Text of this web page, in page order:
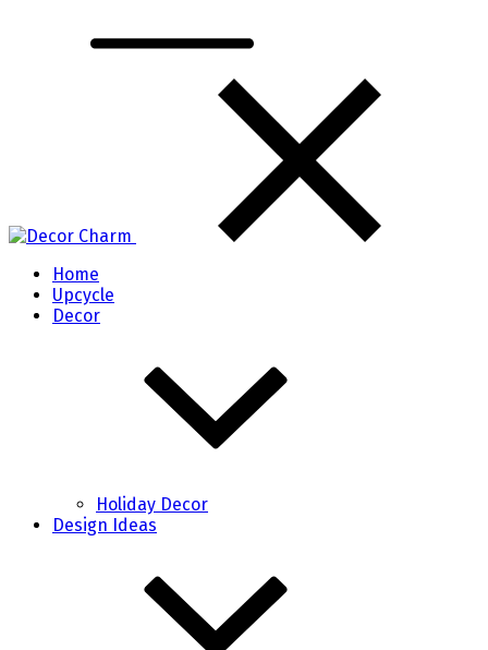
Home
Upcycle
Decor
Holiday Decor
Design Ideas